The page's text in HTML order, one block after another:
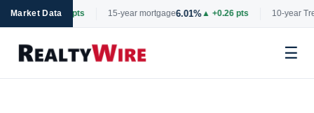
Market Data
6.69%▲ +0.06 pts 15-year mortgage6.01%▲ +0.26 pts 10-year
☰